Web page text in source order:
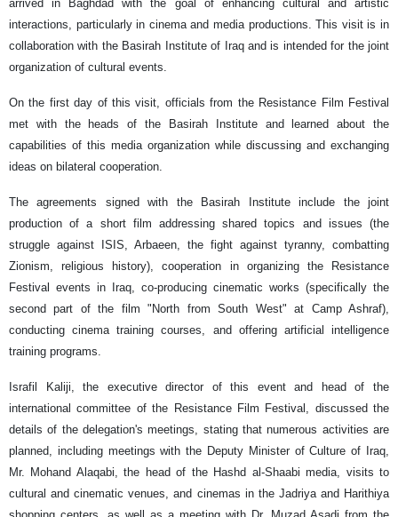
arrived in Baghdad with the goal of enhancing cultural and artistic
interactions, particularly in cinema and media productions. This visit is in
collaboration with the Basirah Institute of Iraq and is intended for the joint
organization of cultural events.
On the first day of this visit, officials from the Resistance Film Festival
met with the heads of the Basirah Institute and learned about the
capabilities of this media organization while discussing and exchanging
ideas on bilateral cooperation.
The agreements signed with the Basirah Institute include the joint
production of a short film addressing shared topics and issues (the
struggle against ISIS, Arbaeen, the fight against tyranny, combatting
Zionism, religious history), cooperation in organizing the Resistance
Festival events in Iraq, co-producing cinematic works (specifically the
second part of the film "North from South West" at Camp Ashraf),
conducting cinema training courses, and offering artificial intelligence
training programs.
Israfil Kaliji, the executive director of this event and head of the
international committee of the Resistance Film Festival, discussed the
details of the delegation's meetings, stating that numerous activities are
planned, including meetings with the Deputy Minister of Culture of Iraq,
Mr. Mohand Alaqabi, the head of the Hashd al-Shaabi media, visits to
cultural and cinematic venues, and cinemas in the Jadriya and Harithiya